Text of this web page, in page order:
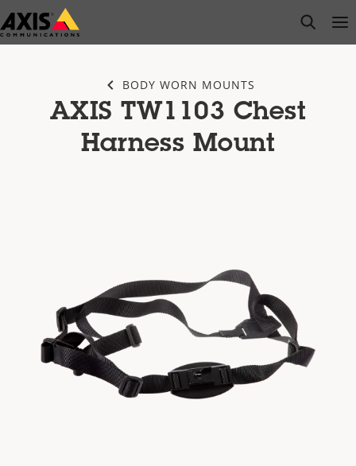
Skip
to
open
BODY WORN MOUNTS
AXIS TW1103 Chest
Harness Mount